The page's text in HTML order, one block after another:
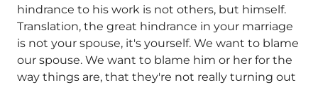
hindrance to his work is not others, but himself.
Translation, the great hindrance in your marriage
is not your spouse, it's yourself. We want to blame
our spouse. We want to blame him or her for the
way things are, that they're not really turning out